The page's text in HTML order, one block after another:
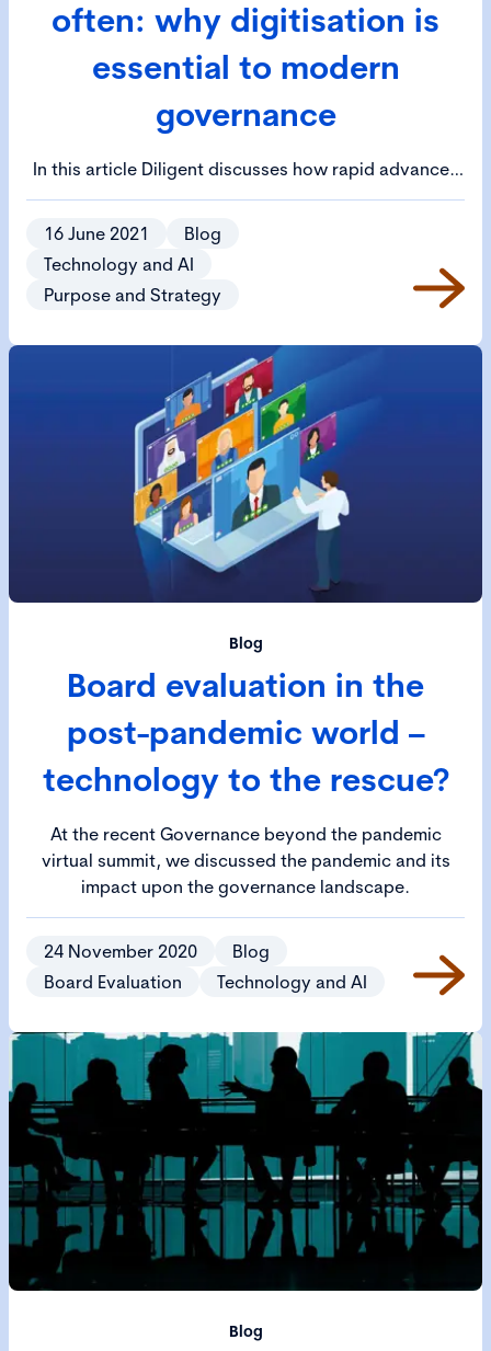
often: why digitisation is
essential to modern
governance
In this article Diligent discusses how rapid advances
in technology and other factors have led to a digital
16 June 2021
Blog
Technology and AI
Purpose and Strategy
Blog
Board evaluation in the
post-pandemic world –
technology to the rescue?
At the recent Governance beyond the pandemic
virtual summit, we discussed the pandemic and its
impact upon the governance landscape.
24 November 2020
Blog
Board Evaluation
Technology and AI
Blog